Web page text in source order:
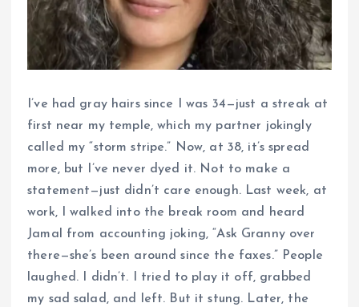
I’ve had gray hairs since I was 34—just a streak at
first near my temple, which my partner jokingly
called my “storm stripe.” Now, at 38, it’s spread
more, but I’ve never dyed it. Not to make a
statement—just didn’t care enough. Last week, at
work, I walked into the break room and heard
Jamal from accounting joking, “Ask Granny over
there—she’s been around since the faxes.” People
laughed. I didn’t. I tried to play it off, grabbed
my sad salad, and left. But it stung. Later, the